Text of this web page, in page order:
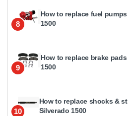
8
How to replace fuel
1500
9
How to replace brake
1500
10
How to replace shocks &
Silverado 1500